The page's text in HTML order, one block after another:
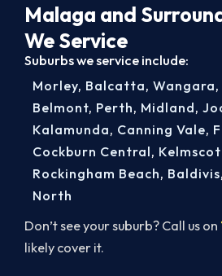
Malaga and
We Service
Suburbs we service include:
Don’t see your suburb? Call us on
likely cover it.
Morley, Balcatta, Wangara,
Belmont, Perth, Midland,
Kalamunda, Canning Vale,
Cockburn Central,
Rockingham Beach, Baldivis,
North